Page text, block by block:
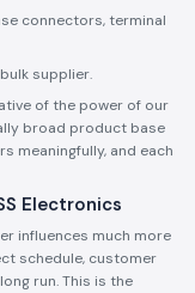
connectors, terminal
supplier.
of the power of our
broad product base
meaningfully, and each
Electronics
influences much more
schedule, customer
run. This is the